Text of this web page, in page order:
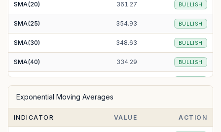
SMA(20) 361.27 BULLISH
SMA(25) 354.93 BULLISH
SMA(30) 348.63 BULLISH
SMA(40) 334.29 BULLISH
SMA(100)
SMA(200) 335.20 BULLISH
Exponential Moving Averages
INDICATOR VALUE ACTION